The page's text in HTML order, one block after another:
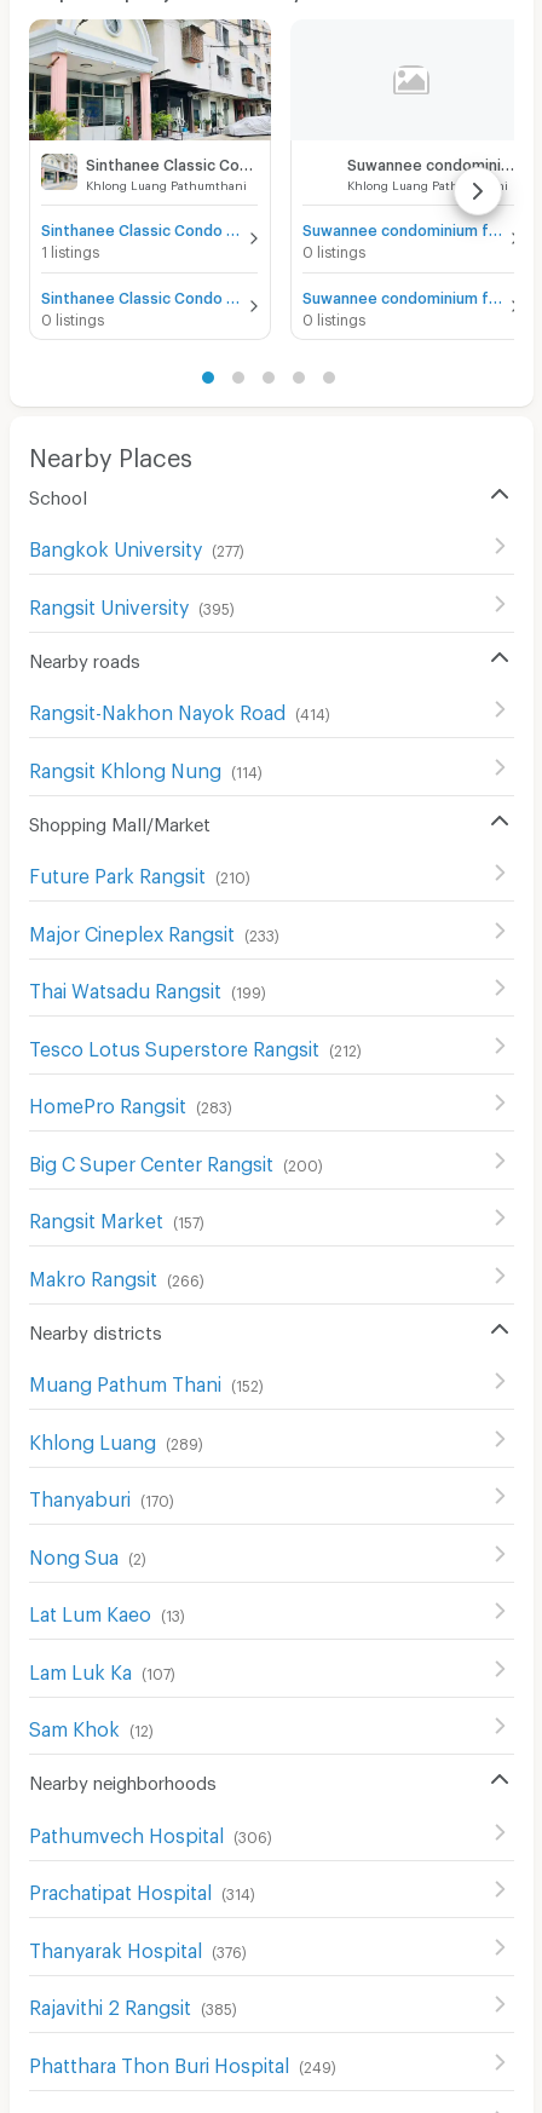
Khlong Luang Pathumthani
1 listings
0 listings
Khlong Luang Pathumthani
0 listings
0 listings
Nearby Places
School
Bangkok University (277)
Rangsit University (395)
Nearby roads
Rangsit-Nakhon Nayok Road (414 )
Rangsit Khlong Nung (114 )
Shopping Mall/Market
Future Park Rangsit (210)
Major Cineplex Rangsit (233)
Thai Watsadu Rangsit (199)
Tesco Lotus Superstore Rangsit (212)
HomePro Rangsit (283)
Big C Super Center Rangsit (200)
Rangsit Market (157)
Makro Rangsit (266)
Nearby districts
Muang Pathum Thani (152)
Khlong Luang (289)
Thanyaburi (170)
Nong Sua (2)
Lat Lum Kaeo (13)
Lam Luk Ka (107)
Sam Khok (12)
Nearby neighborhoods
Pathumvech Hospital (306)
Prachatipat Hospital (314 )
Thanyarak Hospital (376)
Rajavithi 2 Rangsit (385)
Phatthara Thon Buri Hospital (249)